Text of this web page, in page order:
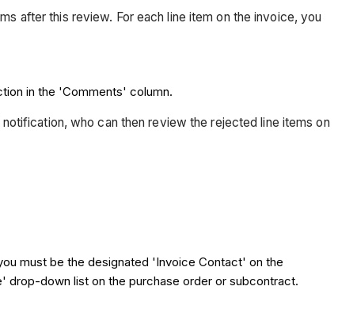
after this review. For each line item on the invoice, you
in the 'Comments' column.
who can then review the rejected line items on
must be the designated 'Invoice Contact' on the
drop-down list on the purchase order or subcontract.